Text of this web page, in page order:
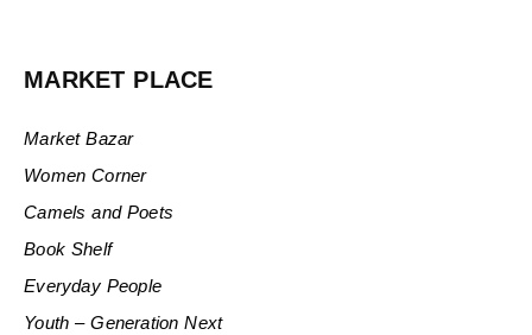
MARKET PLACE
Market Bazar
Women Corner
Camels and Poets
Book Shelf
Everyday People
Youth – Generation Next